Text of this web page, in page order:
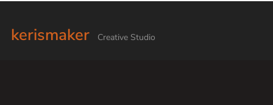
kerismaker Creative Studio